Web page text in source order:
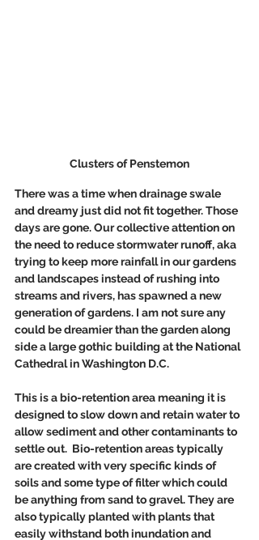
Clusters of Penstemon
There was a time when drainage swale
and dreamy just did not fit together. Those
days are gone. Our collective attention on
the need to reduce stormwater runoff, aka
trying to keep more rainfall in our gardens
and landscapes instead of rushing into
streams and rivers, has spawned a new
generation of gardens. I am not sure any
could be dreamier than the garden along
side a large gothic building at the National
Cathedral in Washington D.C.
This is a bio-retention area meaning it is
designed to slow down and retain water to
allow sediment and other contaminants to
settle out.  Bio-retention areas typically
are created with very specific kinds of
soils and some type of filter which could
be anything from sand to gravel. They are
also typically planted with plants that
easily withstand both inundation and